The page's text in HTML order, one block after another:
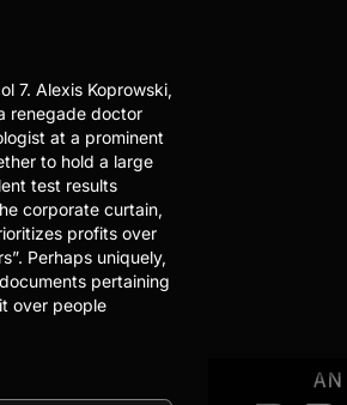
7. Alexis Koprowski,
renegade doctor
at a prominent
to hold a large
test results
corporate curtain,
profits over
Perhaps uniquely,
pertaining
over people